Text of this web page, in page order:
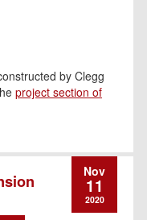
by Clegg
project section of
Nov
11
2020